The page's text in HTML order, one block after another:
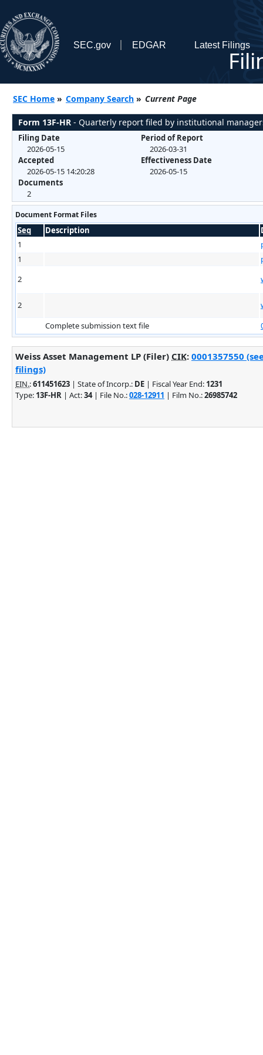
SEC.gov EDGAR Latest Filings
SEC Home » Company Search » Current Page
Form 13F-HR - Quarterly report filed by institutional
Filing Date
2026-05-15
Accepted
2026-05-15 14:20:28
Documents
2
Period of Report
2026-03-31
Effectiveness Date
2026-05-15
Document Format Files
Seq Description
1
1
2
2
Complete submission text file
Weiss Asset Management LP (Filer) CIK: 0001357550
filings)
EIN.:611451623 | State of Incorp.: DE | Fiscal Year End: 1231
Type: 13F-HR | Act:34| File No.:028-12911 | Film No.:26985742